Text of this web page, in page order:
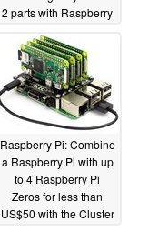
2 parts with Raspberry
Raspberry Pi: Combine
a Raspberry Pi with up
to 4 Raspberry Pi
Zeros for less than
US$50 with the Cluster